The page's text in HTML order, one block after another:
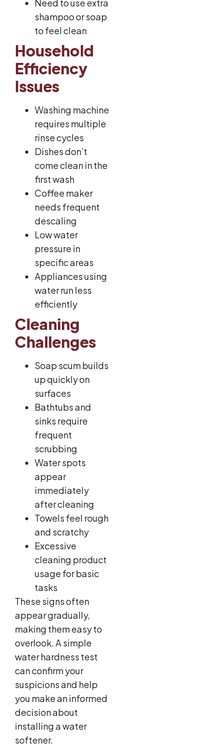
Need to use extra
shampoo or soap
to feel clean
Household
Efficiency
Issues
Washing machine
requires multiple
rinse cycles
Dishes don’t
come clean in the
first wash
Coffee maker
needs frequent
descaling
Low water
pressure in
specific areas
Appliances using
water run less
efficiently
Cleaning
Challenges
Soap scum builds
up quickly on
surfaces
Bathtubs and
sinks require
frequent
scrubbing
Water spots
appear
immediately
after cleaning
Towels feel rough
and scratchy
Excessive
cleaning product
usage for basic
tasks
These signs often
appear gradually,
making them easy to
overlook. A simple
water hardness test
can confirm your
suspicions and help
you make an informed
decision about
installing a water
softener.